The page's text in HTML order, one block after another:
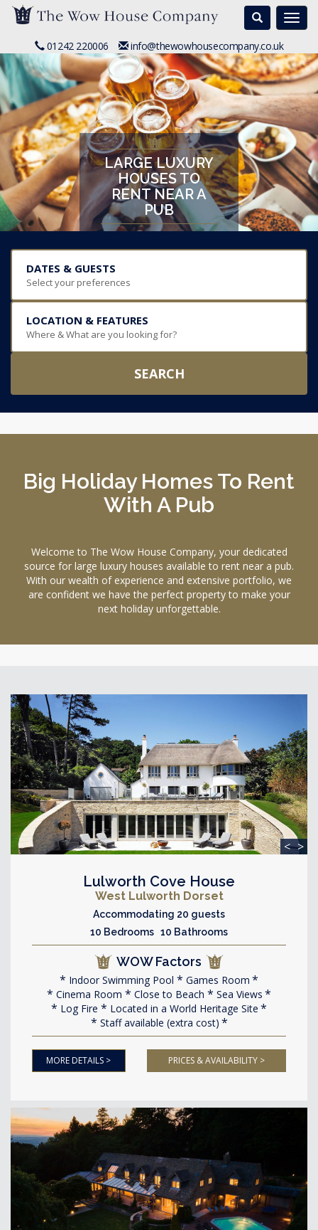
Search
01242 220006 info@thewowhousecompany.co.uk
LARGE LUXURY
HOUSES TO
RENT NEAR A
PUB
DATES & GUESTS
Select your preferences
LOCATION & FEATURES
Where & What are you looking for?
SEARCH
Big Holiday Homes To Rent
With A Pub
Welcome to The Wow House Company, your dedicated
source for large luxury houses available to rent near a pub.
With our wealth of experience and extensive portfolio, we
are confident we have the perfect property to make your
next holiday unforgettable.
< >
Lulworth Cove House
West Lulworth Dorset
Accommodating 20 guests
10 Bedrooms 10 Bathrooms
WOW Factors
Indoor Swimming Pool
Games Room
Cinema Room
Close to Beach
Sea Views
Log Fire
Located in a World Heritage Site
Staff available (extra cost)
MORE DETAILS > PRICES & AVAILABILITY >